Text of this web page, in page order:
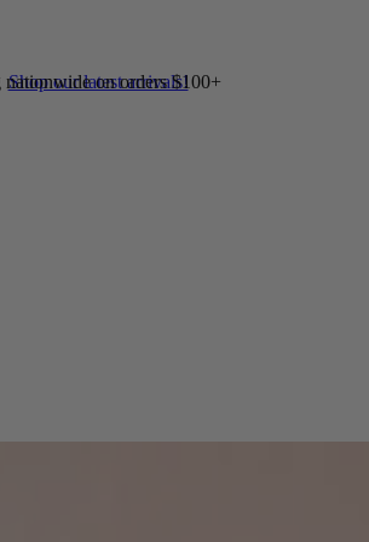
Shop our latest arrivals!
nationwide on orders $100+